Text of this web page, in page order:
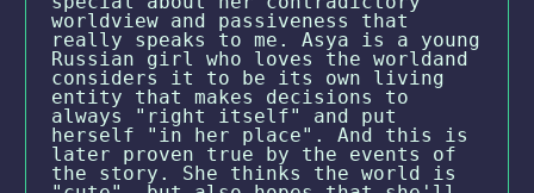
worldview and passiveness that
really speaks to me. Asya is a young
Russian girl who loves the worldand
considers it to be its own living
entity that makes decisions to
always "right itself" and put
herself "in her place". And this is
later proven true by the events of
the story. She thinks the world is